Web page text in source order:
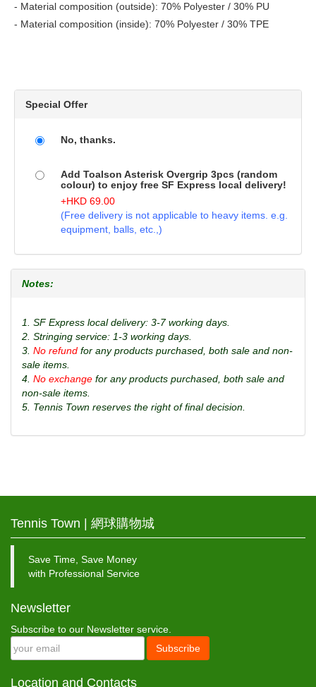
- Material composition (outside): 70% Polyester / 30% PU
- Material composition (inside): 70% Polyester / 30% TPE
Special Offer
No, thanks.
Add Toalson Asterisk Overgrip 3pcs (random
colour) to enjoy free SF Express local delivery!
+HKD 69.00
(Free delivery is not applicable to heavy items. e.g.
equipment, balls, etc.,)
Notes:
1. SF Express local delivery: 3-7 working days.
2. Stringing service: 1-3 working days.
3. No refund for any products purchased, both sale and non-
sale items.
4. No exchange for any products purchased, both sale and
non-sale items.
5. Tennis Town reserves the right of final decision.
Tennis Town | 網球購物城
Save Time, Save Money
with Professional Service
Newsletter
Subscribe to our Newsletter service.
Subscribe
Location and Contacts